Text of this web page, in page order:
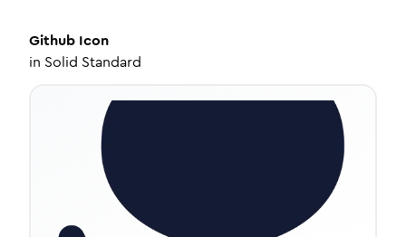
Github Icon
in Solid Standard